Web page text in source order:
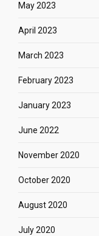
May 2023
April 2023
March 2023
February 2023
January 2023
June 2022
November 2020
October 2020
August 2020
July 2020